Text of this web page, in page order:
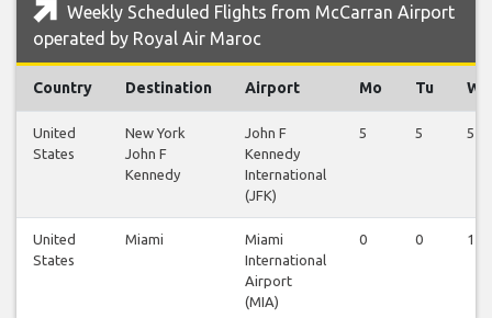
Weekly Scheduled Flights from McCarran Airport
operated by Royal Air Maroc
Country Destination Airport Mo Tu We
United
States
New York
John F
Kennedy
John F
Kennedy
International
(JFK)
5 5 5
United
States
Miami
Miami
International
Airport
(MIA)
0 0 1